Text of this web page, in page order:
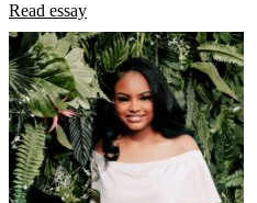
Read essay